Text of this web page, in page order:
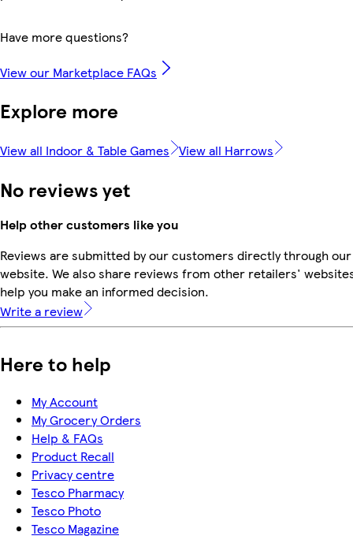
Have more questions?
View our Marketplace FAQs
Explore more
View all Indoor & Table Games View all Harrows
No reviews yet
Help other customers like you
Reviews are submitted by our customers directly through our
website. We also share reviews from other retailers'
help you make an informed decision.
Write a review
Here to help
My Account
My Grocery Orders
Help & FAQs
Product Recall
Privacy centre
Tesco Pharmacy
Tesco Photo
Tesco Magazine